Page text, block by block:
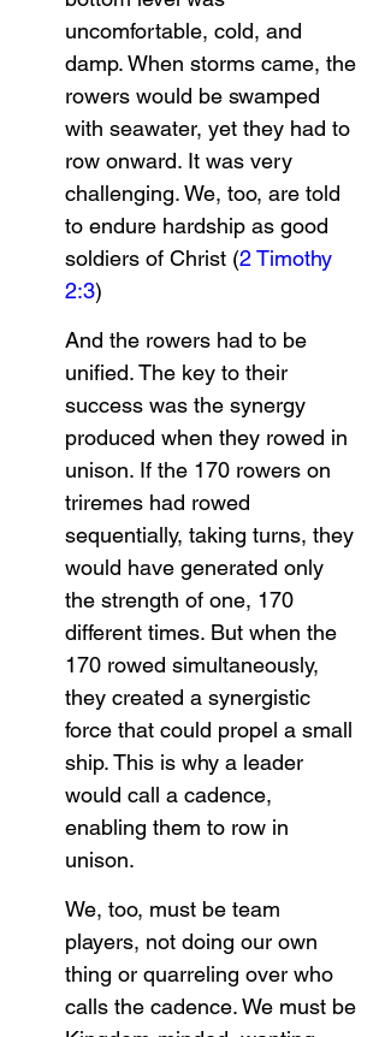
uncomfortable, cold, and
damp. When storms came, the
rowers would be swamped
with seawater, yet they had to
row onward. It was very
challenging. We, too, are told
to endure hardship as good
soldiers of Christ (2 Timothy
2:3)
And the rowers had to be
unified. The key to their
success was the synergy
produced when they rowed in
unison. If the 170 rowers on
triremes had rowed
sequentially, taking turns, they
would have generated only
the strength of one, 170
different times. But when the
170 rowed simultaneously,
they created a synergistic
force that could propel a small
ship. This is why a leader
would call a cadence,
enabling them to row in
unison.
We, too, must be team
players, not doing our own
thing or quarreling over who
calls the cadence. We must be